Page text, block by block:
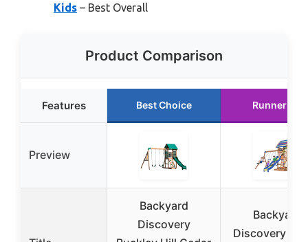
Kids – Best Overall
Product Comparison
Features Best Choice Runner Up
Preview
Backyard
Discovery
Backyard
Discovery